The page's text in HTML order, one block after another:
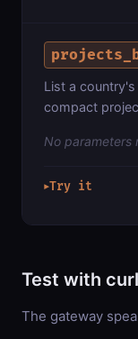
List a
compact
No parameters
▶Try it
Test with curl
The gateway